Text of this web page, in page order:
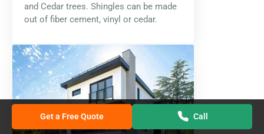
and Cedar trees. Shingles can be made
out of fiber cement, vinyl or cedar.
Get a Free Quote Call